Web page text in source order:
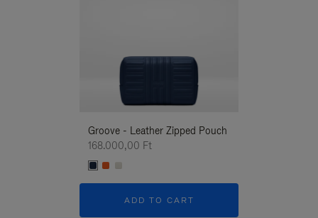
Groove - Leather Zipped Pouch
168.000,00 Ft
ADD TO CART